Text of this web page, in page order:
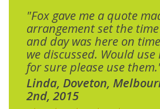
"Fox gave me a quote
arrangement set the
and day was here on
we discussed. Would use
for sure please use
Linda, Doveton,
2nd, 2015